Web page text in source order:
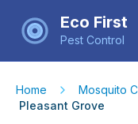
Eco First
Pest Control
Home Mosquito
Pleasant Grove